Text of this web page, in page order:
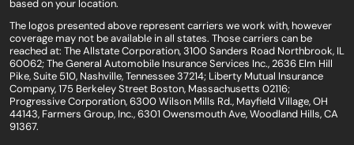
based on your location.
The logos presented above represent carriers we work with, however
coverage may not be available in all states. Those carriers can be
reached at: The Allstate Corporation, 3100 Sanders Road Northbrook, IL
60062; The General Automobile Insurance Services Inc., 2636 Elm Hill
Pike, Suite 510, Nashville, Tennessee 37214; Liberty Mutual Insurance
Company, 175 Berkeley Street Boston, Massachusetts 02116;
Progressive Corporation, 6300 Wilson Mills Rd., Mayfield Village, OH
44143, Farmers Group, Inc., 6301 Owensmouth Ave, Woodland Hills, CA
91367.